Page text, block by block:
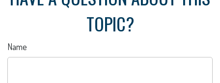
TOPIC?
Name